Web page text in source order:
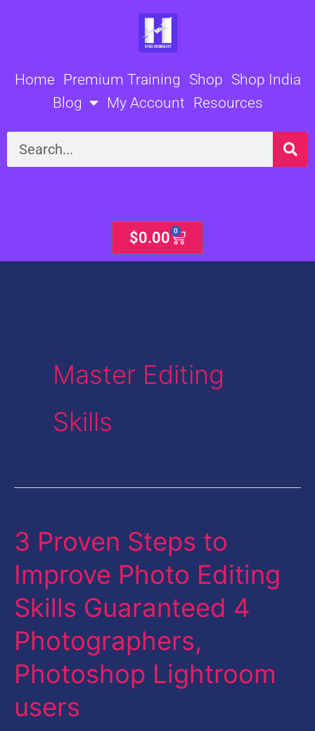
Home Premium Training Shop Shop India
Blog
My Account Resources
Search
$0.00 0
Cart
Master Editing
Skills
3 Proven Steps to
Improve Photo Editing
Skills Guaranteed 4
Photographers,
Photoshop Lightroom
users
3
Steps
to
Improve
Photo
Editing
Skills
Guaranteed